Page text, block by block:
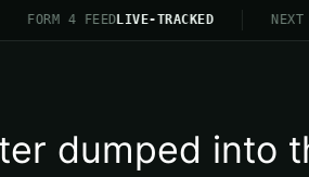
FORM 4 FEEDLIVE-TRACKED
dumped into